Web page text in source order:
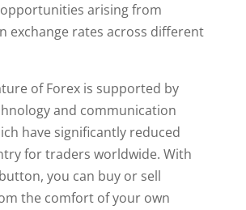
arising from
exchange rates across different
of Forex is supported by
and communication
have significantly reduced
for traders worldwide. With
you can buy or sell
the comfort of your own